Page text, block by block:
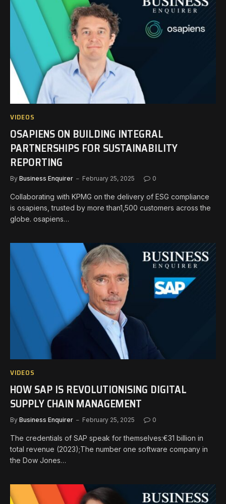
VIDEOS
OSAPIENS ON BUILDING INTEGRAL
PARTNERSHIPS FOR SUSTAINABILITY
REPORTING
By Business Enquirer February 25, 2025 0
Collaborating with KPMG on the delivery of ESG compliance
is osapiens, trusted by more than1,500 customers across the
globe. osapiens…
VIDEOS
HOW SAP IS REVOLUTIONISING DIGITAL
SUPPLY CHAIN MANAGEMENT
By Business Enquirer February 25, 2025 0
The credentials of SAP speak for themselves:€31 billion in
total revenue (2023);The number one software company in
the Dow Jones…